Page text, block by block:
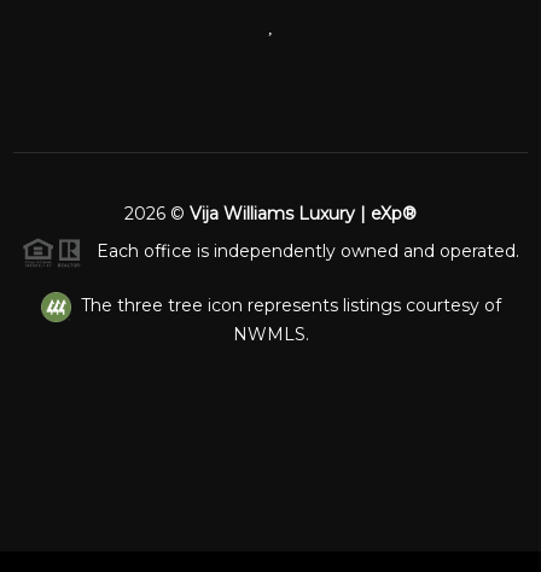
2026 © Vija Williams Luxury | eXp®
Each office is independently owned and operated.
The three tree icon represents listings courtesy of
NWMLS.